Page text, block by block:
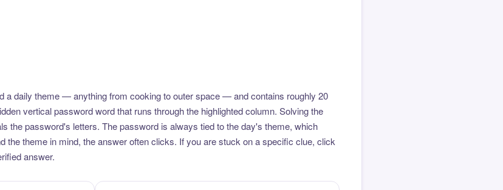
a daily theme — anything from cooking to outer space — and contains roughly 20
vertical password word that runs through the highlighted column. Solving the
the password's letters. The password is always tied to the day's theme, which
the theme in mind, the answer often clicks. If you are stuck on a specific clue, click
answer.